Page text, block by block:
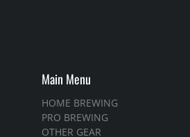
Main Menu
HOME BREWING
PRO BREWING
OTHER GEAR